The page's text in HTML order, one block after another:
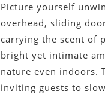
Picture yourself
overhead, sliding
carrying the scent of
bright yet intimate
nature even indoors.
inviting guests to